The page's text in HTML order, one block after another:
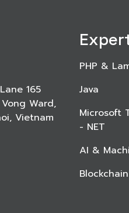
165
Ward,
Vietnam
PHP &
Java
Microsoft
- NET
AI &
Blockchain